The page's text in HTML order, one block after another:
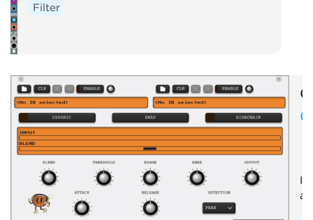
Filter